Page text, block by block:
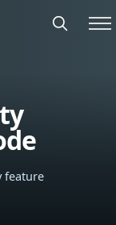
feature